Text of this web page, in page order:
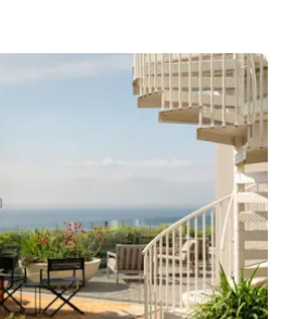
either a preference or a